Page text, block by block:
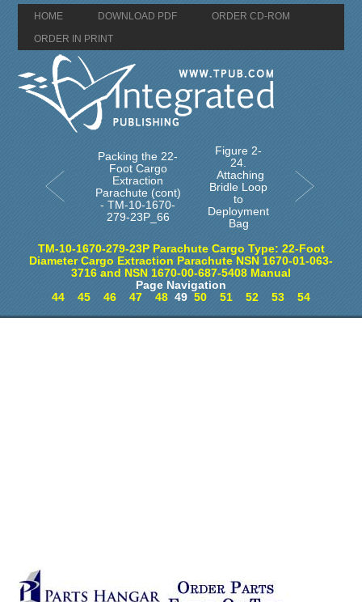
HOME DOWNLOAD PDF
ORDER CD-ROM
ORDER IN PRINT
Packing the 22-
Foot Cargo
Extraction
Parachute (cont)
- TM-10-1670-
279-23P_66
Figure 2-
24.
Attaching
Bridle Loop
to
Deployment
Bag
TM-10-1670-279-23P Parachute Cargo Type: 22-Foot
Diameter Cargo Extraction Parachute NSN 1670-01-063-
3716 and NSN 1670-00-687-5408 Manual
Page Navigation
44
45 46 47 48 49 50 51 52 53 54